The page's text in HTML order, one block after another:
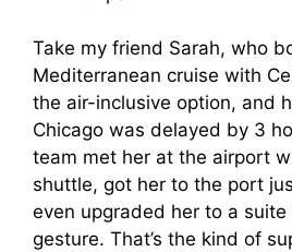
Take my friend Sarah, who
Mediterranean cruise with
the air-inclusive option, and
Chicago was delayed by 3
team met her at the airport
shuttle, got her to the port
even upgraded her to a
gesture. That’s the kind of